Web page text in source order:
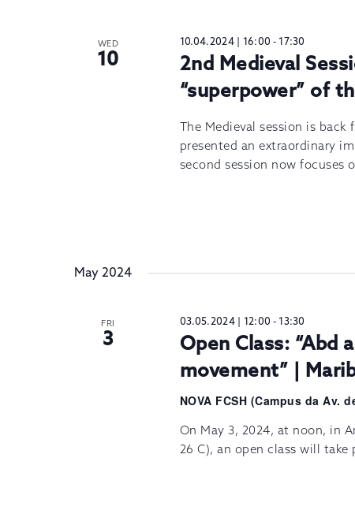
WED
10
10.04.2024 | 16:00 - 17:30
2nd Medieval
“superpower” of
The Medieval session is
presented an extraordinary
second session now focuses
May 2024
FRI
3
03.05.2024 | 12:00 - 13:30
Open Class: “Abd
movement” |
NOVA FCSH (Campus da Av.
On May 3, 2024, at noon, in
26 C), an open class will